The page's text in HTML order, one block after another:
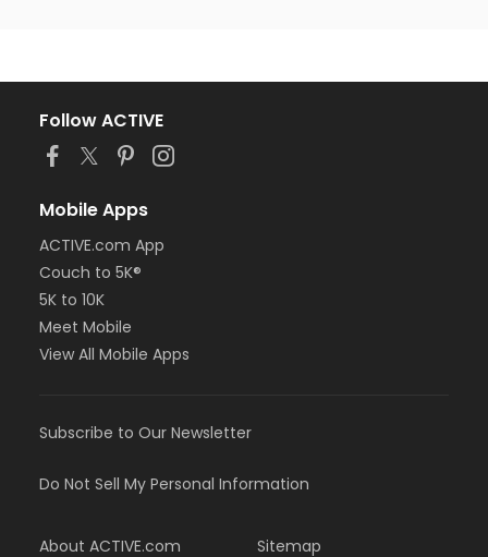
Follow ACTIVE
Mobile Apps
ACTIVE.com App
Couch to 5K®
5K to 10K
Meet Mobile
View All Mobile Apps
Subscribe to Our Newsletter
Do Not Sell My Personal Information
About ACTIVE.com Sitemap